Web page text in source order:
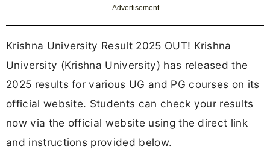
Advertisement
Krishna University Result 2025 OUT! Krishna
University (Krishna University) has released the
2025 results for various UG and PG courses on its
official website. Students can check your results
now via the official website using the direct link
and instructions provided below.